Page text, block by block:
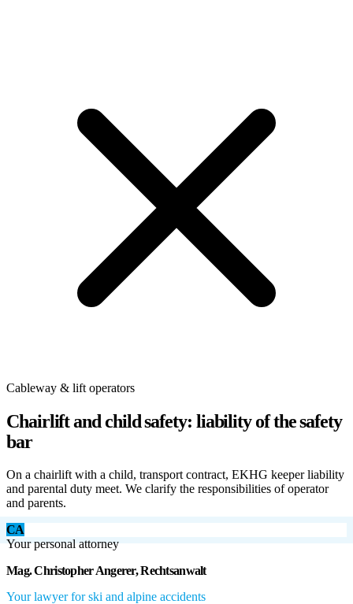
Cableway & lift operators
Chairlift and child safety: liability of the safety
bar
On a chairlift with a child, transport contract, EKHG keeper liability
and parental duty meet. We clarify the responsibilities of operator
and parents.
CA
Your personal attorney
Mag. Christopher Angerer, Rechtsanwalt
Your lawyer for ski and alpine accidents